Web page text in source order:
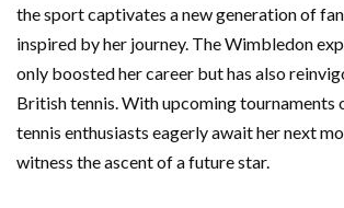
the sport captivates a new generation of
inspired by her journey. The Wimbledon
only boosted her career but has also
British tennis. With upcoming tournaments
tennis enthusiasts eagerly await her next
witness the ascent of a future star.